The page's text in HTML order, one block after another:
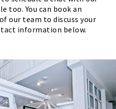
too. You can book an
our team to discuss your
information below.